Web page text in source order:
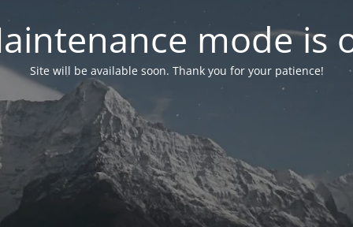
mode is
Site will be available soon. Thank you for your patience!